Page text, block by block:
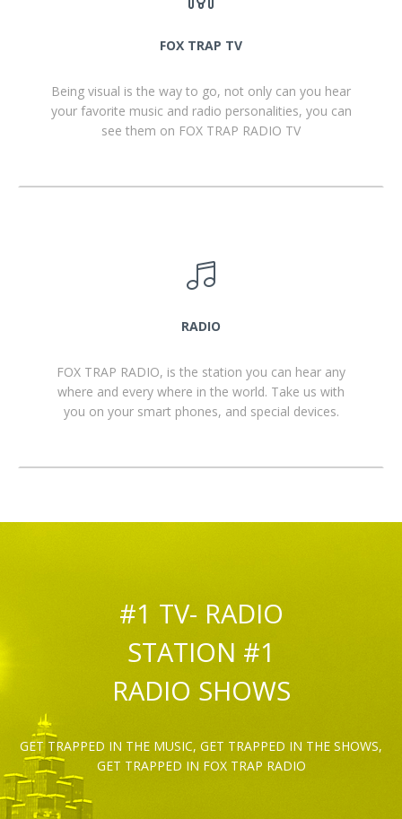
FOX TRAP TV
Being visual is the way to go, not only can you hear
your favorite music and radio personalities, you can
see them on FOX TRAP RADIO TV
RADIO
FOX TRAP RADIO, is the station you can hear any
where and every where in the world. Take us with
you on your smart phones, and special devices.
#1 TV- RADIO
STATION #1
RADIO SHOWS
GET TRAPPED IN THE MUSIC, GET TRAPPED IN THE SHOWS,
GET TRAPPED IN FOX TRAP RADIO